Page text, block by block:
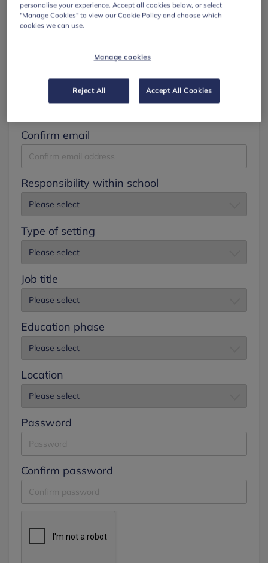
Confirm email
Responsibility within school
Type of setting
Job title
Education phase
Location
Password
Confirm password
personalise your experience. Accept all cookies below, or select
"Manage Cookies" to view our Cookie Policy and choose which
cookies we can use.
Manage cookies
Reject All Accept All Cookies